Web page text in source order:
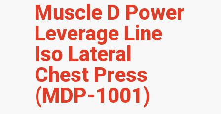
Muscle D Power
Leverage Line
Iso Lateral
Chest Press
(MDP-1001)